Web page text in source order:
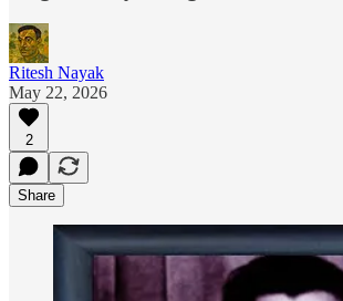
Ritesh Nayak
May 22, 2026
2
Share